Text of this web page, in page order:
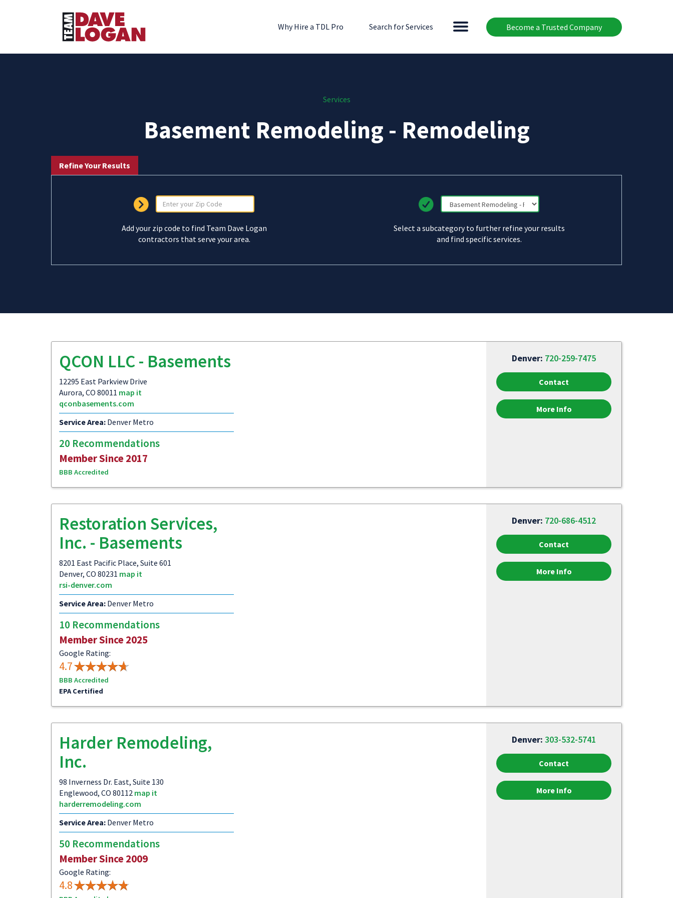
Become a Trusted Company
Why Hire a TDL Pro Search for Services
Services
Basement Remodeling - Remodeling
Refine Your Results
Add your zip code to find Team Dave Logan
contractors that serve your area.
Select a subcategory to further refine your results
and find specific services.
QCON LLC - Basements
12295 East Parkview Drive
Aurora, CO 80011 map it
qconbasements.com
Service Area: Denver Metro
20 Recommendations
Member Since 2017
BBB Accredited
Denver: 720-259-7475
Contact
More Info
Restoration Services,
Inc. - Basements
8201 East Pacific Place, Suite 601
Denver, CO 80231 map it
rsi-denver.com
Service Area: Denver Metro
10 Recommendations
Member Since 2025
Google Rating:
4.7
BBB Accredited
EPA Certified
Denver: 720-686-4512
Contact
More Info
Harder Remodeling,
Inc.
98 Inverness Dr. East, Suite 130
Englewood, CO 80112 map it
harderremodeling.com
Service Area: Denver Metro
50 Recommendations
Member Since 2009
Google Rating:
4.8
Denver:303-532-5741
Contact
More Info